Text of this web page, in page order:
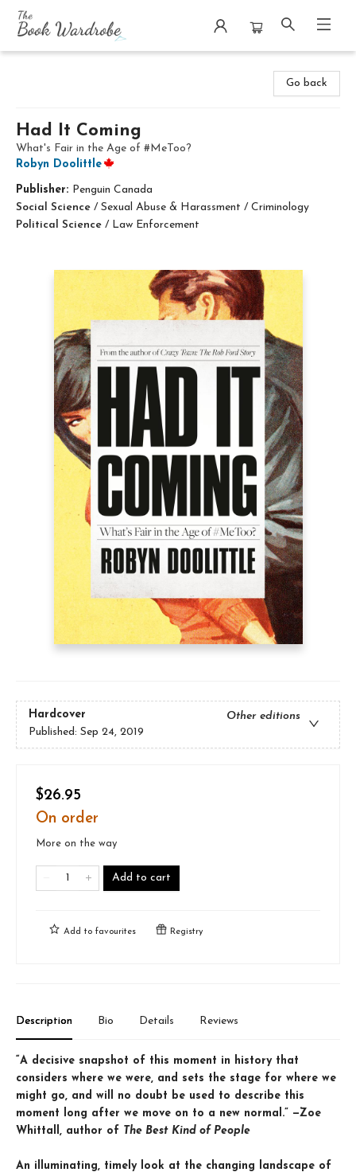
Go back
Had It Coming
What's Fair in the Age of #MeToo?
Robyn Doolittle
Publisher: Penguin Canada
Social Science / Sexual Abuse & Harassment / Criminology
Political Science / Law Enforcement
Hardcover
Other editions
Published: Sep 24, 2019
$26.95
On order
More on the way
Add to cart
Add to favourites Registry
Description Bio Details Reviews
“A decisive snapshot of this moment in history that
considers where we were, and sets the stage for where we
might go, and will no doubt be used to describe this
moment long after we move on to a new normal.” —Zoe
Whittall, author of The Best Kind of People
An illuminating, timely look at the changing landscape of